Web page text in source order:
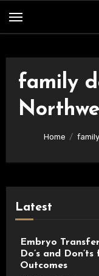
family
Home
Latest
Embryo
Do’s and
Outcomes